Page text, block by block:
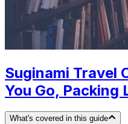
Suginami Travel
You Go, Packing
What's covered in this guide